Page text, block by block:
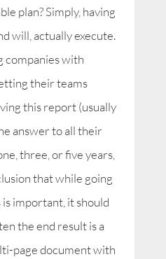
plan? Simply, having
will, actually execute.
companies with
their teams
this report (usually
answer to all their
three, or five years,
that while going
important, it should
the end result is a
page document with